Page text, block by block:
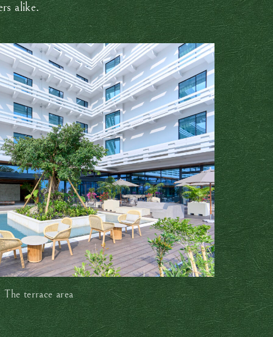
alike.
The terrace area